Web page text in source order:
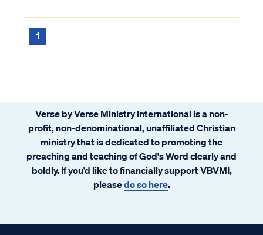
1
Verse by Verse Ministry International is a non-
profit, non-denominational, unaffiliated Christian
ministry that is dedicated to promoting the
preaching and teaching of God's Word clearly and
boldly. If you’d like to financially support VBVMI,
pleasedo so here.